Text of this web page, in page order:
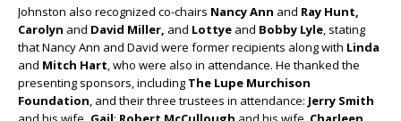
Johnston also recognized co-chairs Nancy Ann and Ray Hunt,
Carolyn and David Miller, and Lottye and Bobby Lyle, stating
that Nancy Ann and David were former recipients along with Linda
and Mitch Hart, who were also in attendance. He thanked the
presenting sponsors, including The Lupe Murchison
Foundation, and their three trustees in attendance: Jerry Smith